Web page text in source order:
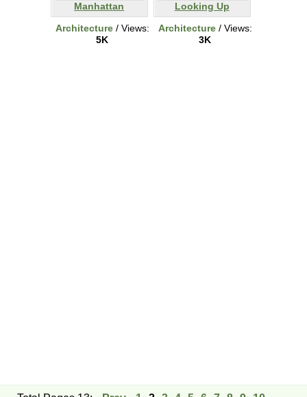
Manhattan
Architecture/ Views:
5K
Looking Up
Architecture/ Views:
3K